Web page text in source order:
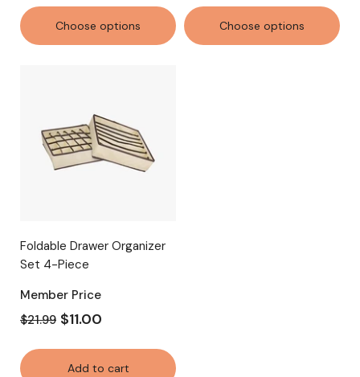
Choose options Choose options
Foldable Drawer Organizer
Set 4-Piece
Member Price
$21.99 $11.00
Add to cart